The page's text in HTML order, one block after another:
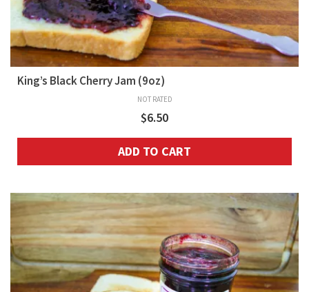
King’s Black Cherry Jam (9oz)
NOT RATED
$6.50
ADD TO CART